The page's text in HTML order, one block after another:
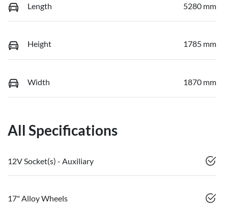
Length 5280 mm
Height 1785 mm
Width 1870 mm
All Specifications
12V Socket(s) - Auxiliary
17" Alloy Wheels